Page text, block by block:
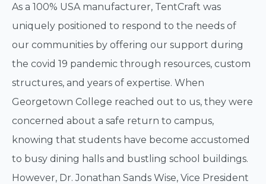
As a 100% USA manufacturer, TentCraft was
uniquely positioned to respond to the needs of
our communities by offering our support during
the covid 19 pandemic through resources, custom
structures, and years of expertise. When
Georgetown College reached out to us, they were
concerned about a safe return to campus,
knowing that students have become accustomed
to busy dining halls and bustling school buildings.
However, Dr. Jonathan Sands Wise, Vice President